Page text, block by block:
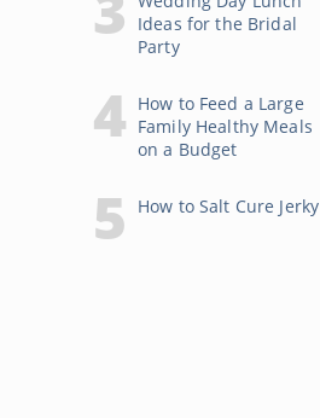
Ideas for the Bridal
Party
How to Feed a Large
Family Healthy Meals
on a Budget
How to Salt Cure Jerky